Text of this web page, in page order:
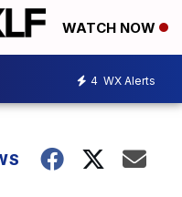
WATCH NOW
4 WX Alerts